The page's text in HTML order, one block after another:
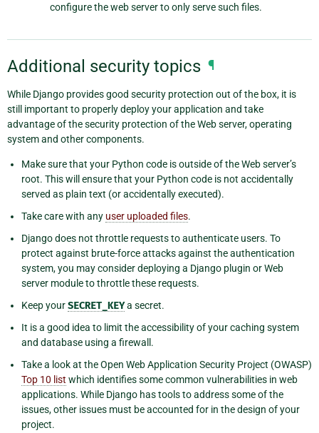
configure the web server to only serve such files.
Additional security topics ¶
While Django provides good security protection out of the box, it is
still important to properly deploy your application and take
advantage of the security protection of the Web server, operating
system and other components.
Make sure that your Python code is outside of the Web server’s
root. This will ensure that your Python code is not accidentally
served as plain text (or accidentally executed).
Take care with any user uploaded files.
Django does not throttle requests to authenticate users. To
protect against brute-force attacks against the authentication
system, you may consider deploying a Django plugin or Web
server module to throttle these requests.
Keep yourSECRET_KEYa secret.
It is a good idea to limit the accessibility of your caching system
and database using a firewall.
Take a look at the Open Web Application Security Project (OWASP)
Top 10 list which identifies some common vulnerabilities in web
applications. While Django has tools to address some of the
issues, other issues must be accounted for in the design of your
project.